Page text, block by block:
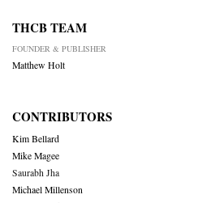
THCB TEAM
FOUNDER & PUBLISHER
Matthew Holt
CONTRIBUTORS
Kim Bellard
Mike Magee
Saurabh Jha
Michael Millenson